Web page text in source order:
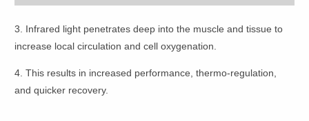
3. Infrared light penetrates deep into the muscle and tissue to
increase local circulation and cell oxygenation.
4. This results in increased performance, thermo-regulation,
and quicker recovery.